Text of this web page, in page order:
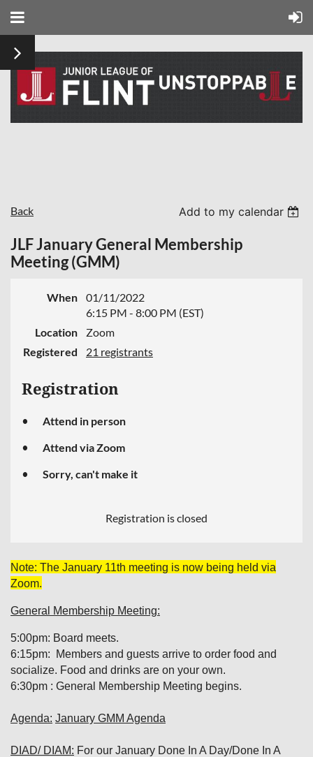
Back Add to my calendar
JLF January General Membership
Meeting (GMM)
When
01/11/2022
6:15 PM - 8:00 PM (EST)
Location
Zoom
Registered
21 registrants
Registration
Attend in person
Attend via Zoom
Sorry, can't make it
Registration is closed
Note: The January 11th meeting is now being held via
Zoom.
General Membership Meeting:
5:00pm: Board meets.
6:15pm: Members and guests arrive to order food and
socialize. Food and drinks are on your own.
6:30pm : General Membership Meeting begins.
Agenda: January GMM Agenda
DIAD/ DIAM: For our January Done In A Day/Done In A